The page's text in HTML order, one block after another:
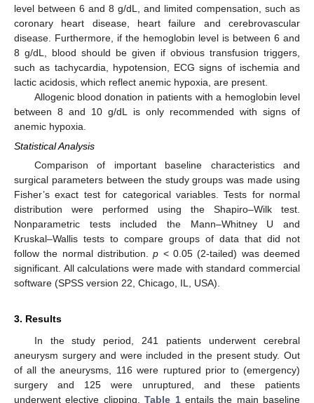
level between 6 and 8 g/dL, and limited compensation, such as
coronary heart disease, heart failure and cerebrovascular
disease. Furthermore, if the hemoglobin level is between 6 and
8 g/dL, blood should be given if obvious transfusion triggers,
such as tachycardia, hypotension, ECG signs of ischemia and
lactic acidosis, which reflect anemic hypoxia, are present.
Allogenic blood donation in patients with a hemoglobin level
between 8 and 10 g/dL is only recommended with signs of
anemic hypoxia.
Statistical Analysis
Comparison of important baseline characteristics and
surgical parameters between the study groups was made using
Fisher’s exact test for categorical variables. Tests for normal
distribution were performed using the Shapiro–Wilk test.
Nonparametric tests included the Mann–Whitney U and
Kruskal–Wallis tests to compare groups of data that did not
follow the normal distribution.p < 0.05 (2-tailed) was deemed
significant. All calculations were made with standard commercial
software (SPSS version 22, Chicago, IL, USA).
3. Results
In the study period, 241 patients underwent cerebral
aneurysm surgery and were included in the present study. Out
of all the aneurysms, 116 were ruptured prior to (emergency)
surgery and 125 were unruptured, and these patients
underwent elective clipping.Table 1entails the main baseline